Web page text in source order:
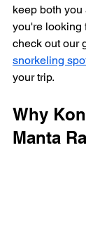
keep both you
you're looking
check out our
snorkeling
your trip.
Why
Manta